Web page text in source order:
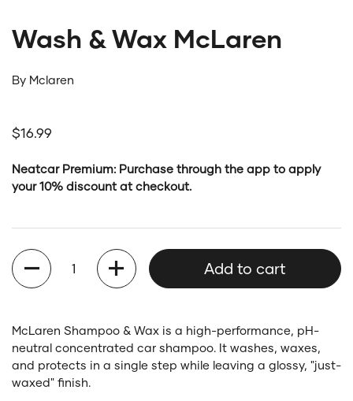
Wash & Wax McLaren
By Mclaren
Regular price
$16.99
Neatcar Premium: Purchase through the app to apply
your 10% discount at checkout.
Quantity
Add to cart
McLaren Shampoo & Wax is a high-performance, pH-
neutral concentrated car shampoo. It washes, waxes,
and protects in a single step while leaving a glossy, "just-
waxed" finish.